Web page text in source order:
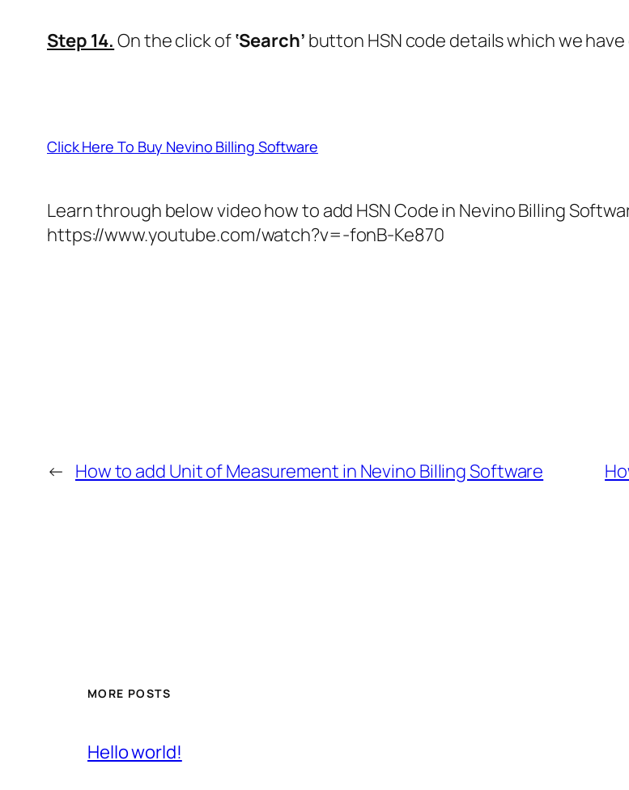
Step 14. On the click of‘Search’ button HSN code details which we
Click Here To Buy Nevino Billing Software
Learn through below video how to add HSN Code in Nevino Billing
https://www.youtube.com/watch?v=-fonB-Ke870
← How to add Unit of Measurement in Nevino Billing Software
MORE POSTS
Hello world!